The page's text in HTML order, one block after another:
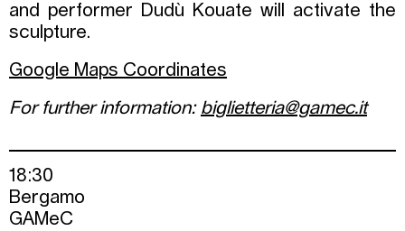
and performer Dudù Kouate will activate the
sculpture.
Google Maps Coordinates
For further information: biglietteria@gamec.it
18:30
Bergamo
GAMeC